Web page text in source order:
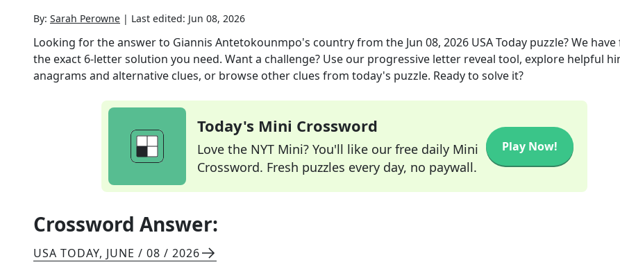
By: Sarah Perowne | Last edited: Jun 08, 2026
Looking for the answer to Giannis Antetokounmpo's countryfrom the Jun 08, 2026 USA Today puzzle? We
the exact 6-letter solution you need. Want a challenge? Use our progressive letter reveal tool, explore helpful
anagrams and alternative clues, or browse other clues from today's puzzle. Ready to solve it?
Today's Mini Crossword
Love the NYT Mini? You'll like our free daily Mini
Crossword. Fresh puzzles every day, no paywall.
Play Now!
Crossword Answer:
USA TODAY, JUNE / 08 / 2026